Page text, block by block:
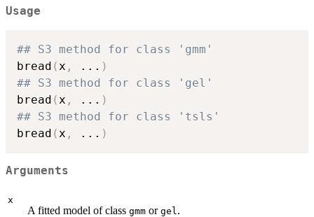
Usage
## S3 method for class 'gmm'
bread ( x , ... )
## S3 method for class 'gel'
bread ( x , ... )
## S3 method for class 'tsls'
bread ( x , ... )
Arguments
x
A fitted model of class gmm or gel .